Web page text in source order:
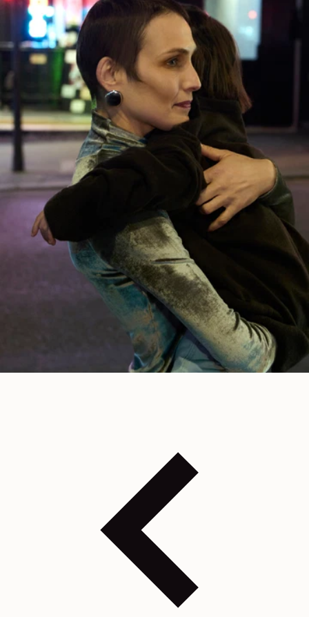
TERMS & CONDITIONS
PRIVACY POLICY
LEGAL NOTICE
GENDER EQUALITY INDEX
COOKIES SETTINGS